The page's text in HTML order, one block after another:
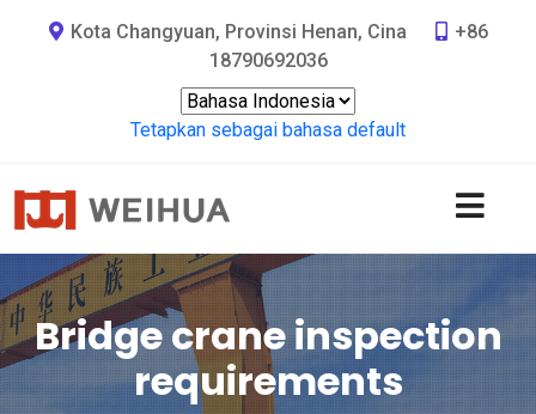
Kota Changyuan, Provinsi Henan, Cina
+86
18790692036
Tetapkan sebagai bahasa default
Bridge crane inspection
requirements